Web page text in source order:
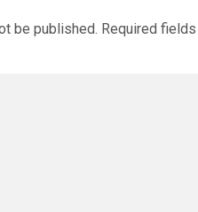
be published. Required